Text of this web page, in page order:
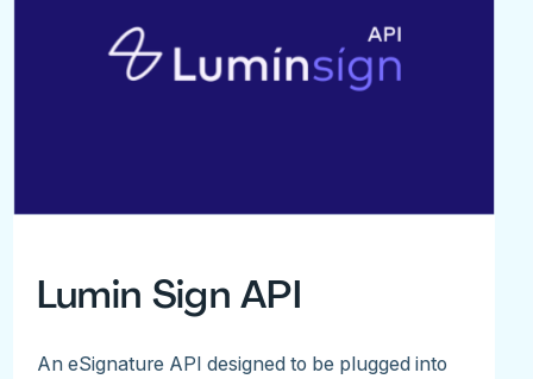
Lumin Sign API
An eSignature API designed to be plugged into